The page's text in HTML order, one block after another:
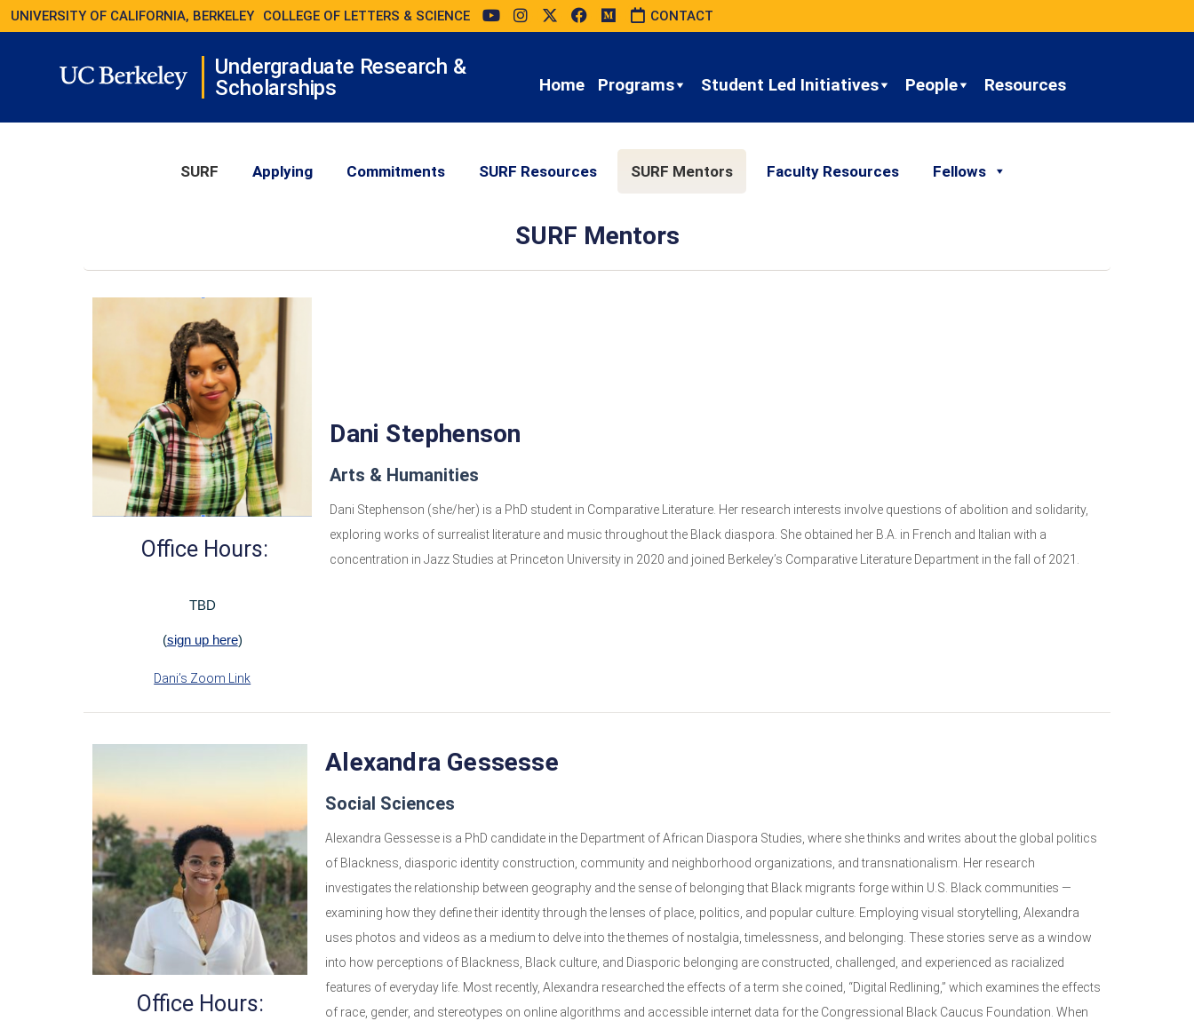
UNIVERSITY OF CALIFORNIA, BERKELEY COLLEGE OF LETTERS & SCIENCE CONTACT
Undergraduate Research &
Scholarships
Home Programs Student Led Initiatives People Resources
SURF Applying Commitments SURF Resources SURF Mentors Faculty Resources Fellows
SURF Mentors
Office Hours:
TBD
(sign up here)
Dani’s Zoom Link
Dani Stephenson
Arts & Humanities
Dani Stephenson (she/her) is a PhD student in Comparative Literature. Her research interests involve questions of abolition and solidarity,
exploring works of surrealist literature and music throughout the Black diaspora. She obtained her B.A. in French and Italian with a
concentration in Jazz Studies at Princeton University in 2020 and joined Berkeley’s Comparative Literature Department in the fall of 2021.
Office Hours:
Alexandra Gessesse
Social Sciences
Alexandra Gessesse is a PhD candidate in the Department of African Diaspora Studies, where she thinks and writes about the global politics
of Blackness, diasporic identity construction, community and neighborhood organizations, and transnationalism. Her research
investigates the relationship between geography and the sense of belonging that Black migrants forge within U.S. Black communities —
examining how they define their identity through the lenses of place, politics, and popular culture. Employing visual storytelling, Alexandra
uses photos and videos as a medium to delve into the themes of nostalgia, timelessness, and belonging. These stories serve as a window
into how perceptions of Blackness, Black culture, and Diasporic belonging are constructed, challenged, and experienced as racialized
features of everyday life. Most recently, Alexandra researched the effects of a term she coined, “Digital Redlining,” which examines the effects
of race, gender, and stereotypes on online algorithms and accessible internet data for the Congressional Black Caucus Foundation. When